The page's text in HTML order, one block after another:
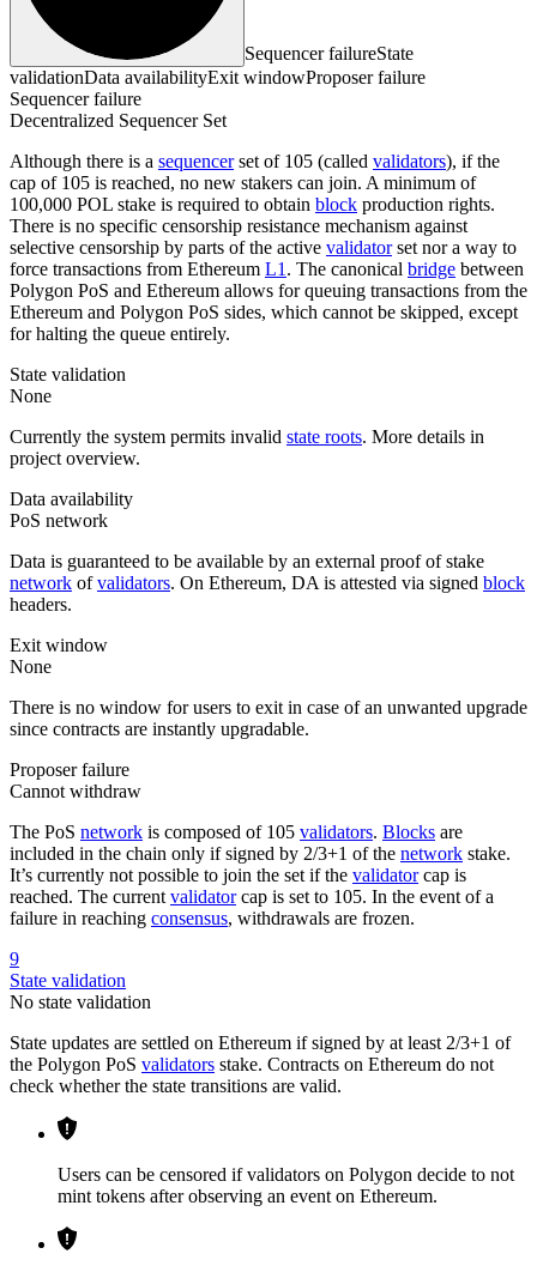
Sequencer failureState
validationData availabilityExit windowProposer failure
Sequencer failure
Decentralized Sequencer Set
Although there is a sequencerset of 105 (called validators), if the
cap of 105 is reached, no new stakers can join. A minimum of
100,000 POL stake is required to obtain block production rights.
There is no specific censorship resistance mechanism against
selective censorship by parts of the active validatorset nor a way to
force transactions from Ethereum L1 . The canonical bridge between
Polygon PoS and Ethereum allows for queuing transactions from the
Ethereum and Polygon PoS sides, which cannot be skipped, except
for halting the queue entirely.
State validation
None
Currently the system permits invalid state roots. More details in
project overview.
Data availability
PoS network
Data is guaranteed to be available by an external proof of stake
network ofvalidators. On Ethereum, DA is attested via signed block
headers.
Exit window
None
There is no window for users to exit in case of an unwanted upgrade
since contracts are instantly upgradable.
Proposer failure
Cannot withdraw
The PoS network is composed of 105 validators. Blocks are
included in the chain only if signed by 2/3+1 of the network stake.
It’s currently not possible to join the set if the validatorcap is
reached. The current validatorcap is set to 105. In the event of a
failure in reaching consensus, withdrawals are frozen.
9
State validation
No state validation
State updates are settled on Ethereum if signed by at least 2/3+1 of
the Polygon PoS validators stake. Contracts on Ethereum do not
check whether the state transitions are valid.
Users can be censored if validators on Polygon decide to not
mint tokens after observing an event on Ethereum.